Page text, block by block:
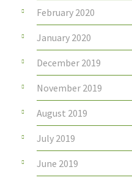
February 2020
January 2020
December 2019
November 2019
August 2019
July 2019
June 2019